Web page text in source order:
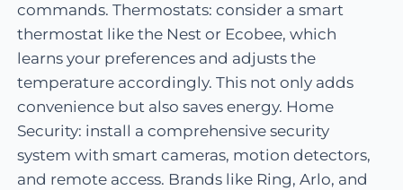
commands. Thermostats: consider a smart
thermostat like the Nest or Ecobee, which
learns your preferences and adjusts the
temperature accordingly. This not only adds
convenience but also saves energy. Home
Security: install a comprehensive security
system with smart cameras, motion detectors,
and remote access. Brands like Ring, Arlo, and